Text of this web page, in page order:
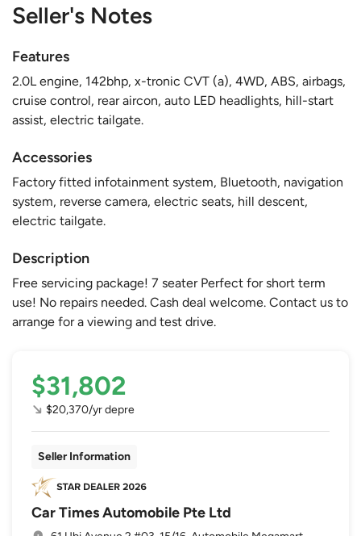
Seller's Notes
Features
2.0L engine, 142bhp, x-tronic CVT (a), 4WD, ABS, airbags,
cruise control, rear aircon, auto LED headlights, hill-start
assist, electric tailgate.
Accessories
Factory fitted infotainment system, Bluetooth, navigation
system, reverse camera, electric seats, hill descent,
electric tailgate.
Description
Free servicing package! 7 seater Perfect for short term
use! No repairs needed. Cash deal welcome. Contact us to
arrange for a viewing and test drive.
$31,802
$20,370/yr depre
Seller Information
Car Times Automobile Pte Ltd